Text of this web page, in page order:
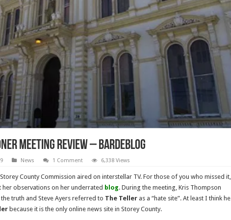
Meeting Review – BardeBlog
News 1 Comment 6,338 Views
County Commission aired on interstellar TV. For those of you who missed it,
observations on her underrated blog. During the meeting, Kris Thompson
truth and Steve Ayers referred to The Telleras a “hate site”. At least I think he
because it is the only online news site in Storey County.